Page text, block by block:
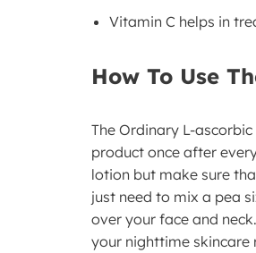
Vitamin C helps in
How To Use
The Ordinary L-
product once after
lotion but make sure
just need to mix a pea
over your face and
your nighttime skincare